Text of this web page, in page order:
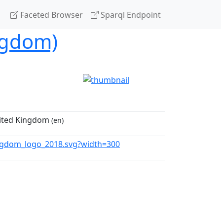
Faceted Browser Sparql Endpoint
Kingdom (en)